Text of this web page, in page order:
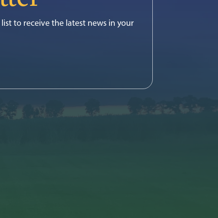
to receive the latest news in your